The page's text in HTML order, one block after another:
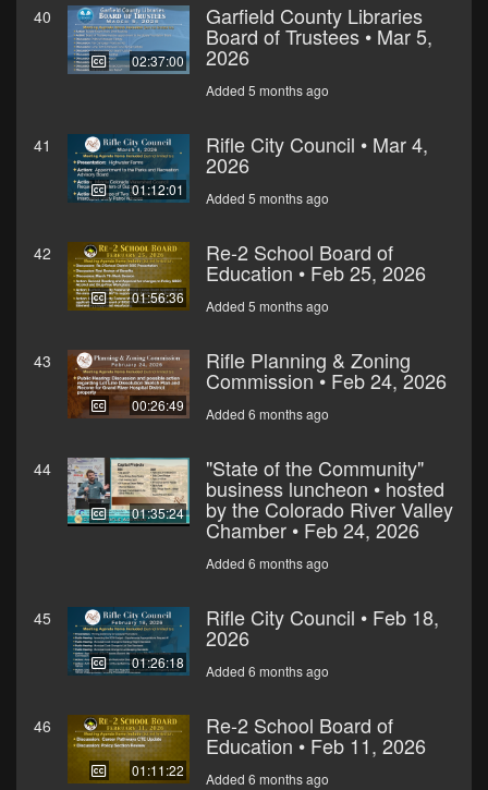
40
02:37:00
Garfield County Libraries
Board of Trustees • Mar 5,
2026
Added 5 months ago
41
01:12:01
Rifle City Council • Mar 4,
2026
Added 5 months ago
42
01:56:36
Re-2 School Board of
Education • Feb 25, 2026
Added 5 months ago
43
00:26:49
Rifle Planning & Zoning
Commission • Feb 24, 2026
Added 6 months ago
44
01:35:24
"State of the Community"
business luncheon • hosted
by the Colorado River Valley
Chamber • Feb 24, 2026
Added 6 months ago
45
01:26:18
Rifle City Council • Feb 18,
2026
Added 6 months ago
46
01:11:22
Re-2 School Board of
Education • Feb 11, 2026
Added 6 months ago